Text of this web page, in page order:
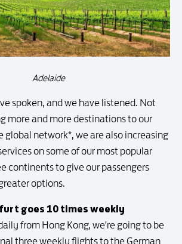
Adelaide
spoken, and we have listened. Not
more and more destinations to our
global network*, we are also increasing
on some of our most popular
continents to give our passengers
options.
goes 10 times weekly
from Hong Kong, we're going to be
three weekly flights to the German